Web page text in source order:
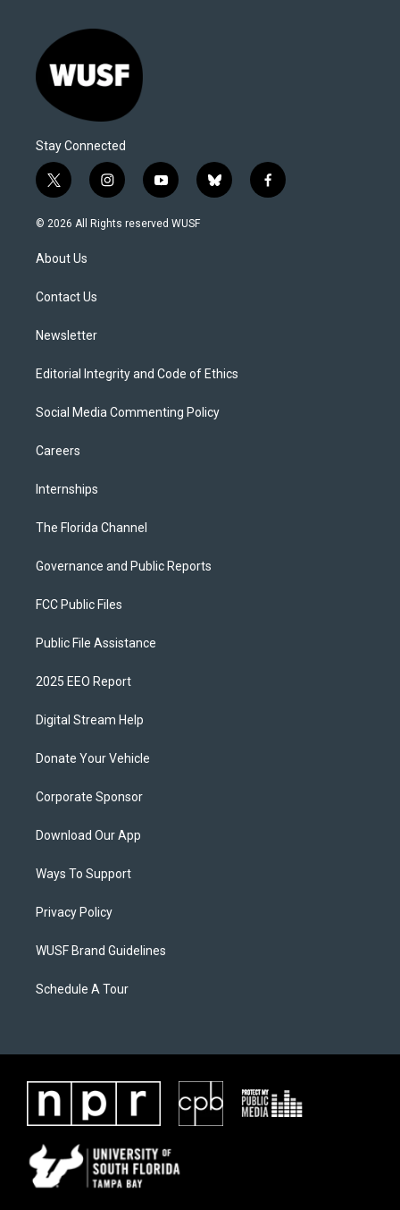
Stay Connected
t
w
i
t
e
i
n
s
y
o
u
b
l
f
a
© 2026 All Rights reserved WUSF
About Us
Contact Us
Newsletter
Editorial Integrity and Code of Ethics
Social Media Commenting Policy
Careers
Internships
The Florida Channel
Governance and Public Reports
FCC Public Files
Public File Assistance
2025 EEO Report
Digital Stream Help
Donate Your Vehicle
Corporate Sponsor
Download Our App
Ways To Support
Privacy Policy
WUSF Brand Guidelines
Schedule A Tour